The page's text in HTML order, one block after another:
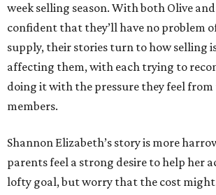
week selling season. With both Olive
confident that they’ll have no problem
supply, their stories turn to how selling
affecting them, with each trying to
doing it with the pressure they feel
members.
Shannon Elizabeth’s story is more
parents feel a strong desire to help her
lofty goal, but worry that the cost